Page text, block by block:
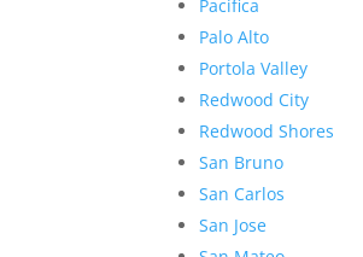
Pacifica
Palo Alto
Portola Valley
Redwood City
Redwood Shores
San Bruno
San Carlos
San Jose